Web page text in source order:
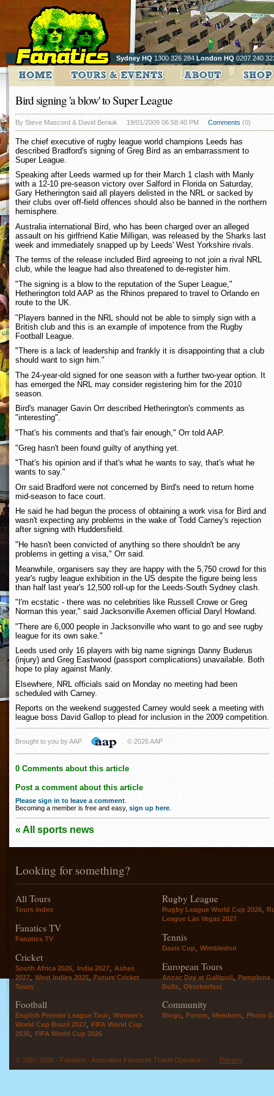
Sydney HQ 1300 326 284 London HQ 0207 240
Bird signing 'a blow' to Super League
By Steve Mascord & David Beniuk 19/01/2009 06:58:40 PM Comments (0)
The chief executive of rugby league world champions Leeds has
described Bradford's signing of Greg Bird as an embarrassment to
Super League.
Speaking after Leeds warmed up for their March 1 clash with Manly
with a 12-10 pre-season victory over Salford in Florida on Saturday,
Gary Hetherington said all players delisted in the NRL or sacked by
their clubs over off-field offences should also be banned in the northern
hemisphere.
Australia international Bird, who has been charged over an alleged
assault on his girlfriend Katie Milligan, was released by the Sharks last
week and immediately snapped up by Leeds' West Yorkshire rivals.
The terms of the release included Bird agreeing to not join a rival NRL
club, while the league had also threatened to de-register him.
"The signing is a blow to the reputation of the Super League,"
Hetherington told AAP as the Rhinos prepared to travel to Orlando en
route to the UK.
"Players banned in the NRL should not be able to simply sign with a
British club and this is an example of impotence from the Rugby
Football League.
"There is a lack of leadership and frankly it is disappointing that a club
should want to sign him."
The 24-year-old signed for one season with a further two-year option. It
has emerged the NRL may consider registering him for the 2010
season.
Bird's manager Gavin Orr described Hetherington's comments as
"interesting".
"That's his comments and that's fair enough," Orr told AAP.
"Greg hasn't been found guilty of anything yet.
"That's his opinion and if that's what he wants to say, that's what he
wants to say."
Orr said Bradford were not concerned by Bird's need to return home
mid-season to face court.
He said he had begun the process of obtaining a work visa for Bird and
wasn't expecting any problems in the wake of Todd Carney's rejection
after signing with Huddersfield.
"He hasn't been convicted of anything so there shouldn't be any
problems in getting a visa," Orr said.
Meanwhile, organisers say they are happy with the 5,750 crowd for this
year's rugby league exhibition in the US despite the figure being less
than half last year's 12,500 roll-up for the Leeds-South Sydney clash.
"I'm ecstatic - there was no celebrities like Russell Crowe or Greg
Norman this year," said Jacksonville Axemen official Daryl Howland.
"There are 6,000 people in Jacksonville who want to go and see rugby
league for its own sake."
Leeds used only 16 players with big name signings Danny Buderus
(injury) and Greg Eastwood (passport complications) unavailable. Both
hope to play against Manly.
Elsewhere, NRL officials said on Monday no meeting had been
scheduled with Carney.
Reports on the weekend suggested Carney would seek a meeting with
league boss David Gallop to plead for inclusion in the 2009 competition.
Brought to you by AAP © 2026 AAP
0 Comments about this article
Post a comment about this article
Please sign in to leave a comment
Becoming a member is free and easy, sign up here
« All sports news
Looking for something?
All Tours
Tours index
Fanatics TV
Fanatics TV
Cricket
South Africa 2026 India 2027
Ashes
2027
West Indies 2025
Future Cricket
Tours
Football
English Premier League Tour, Women's
World Cup Brazil 2027, FIFA World Cup
2030, FIFA World Cup 2026
Rugby League
Rugby League World Cup 2026,
League Las Vegas 2027
Tennis
Davis Cup Wimbledon
European Tours
Anzac Day at Gallipoli
Pamplona
Bulls
Oktoberfest
Community
Blogs, Forum, Members, Photo
© 1997-2026 - Fanatics - Australia's Favourite Travel Operator - Privacy